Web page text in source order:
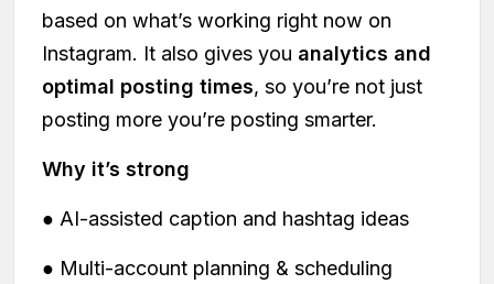
based on what’s working right now on
Instagram. It also gives you analytics and
optimal posting times, so you’re not just
posting more you’re posting smarter.
Why it’s strong
● AI-assisted caption and hashtag ideas
● Multi-account planning & scheduling